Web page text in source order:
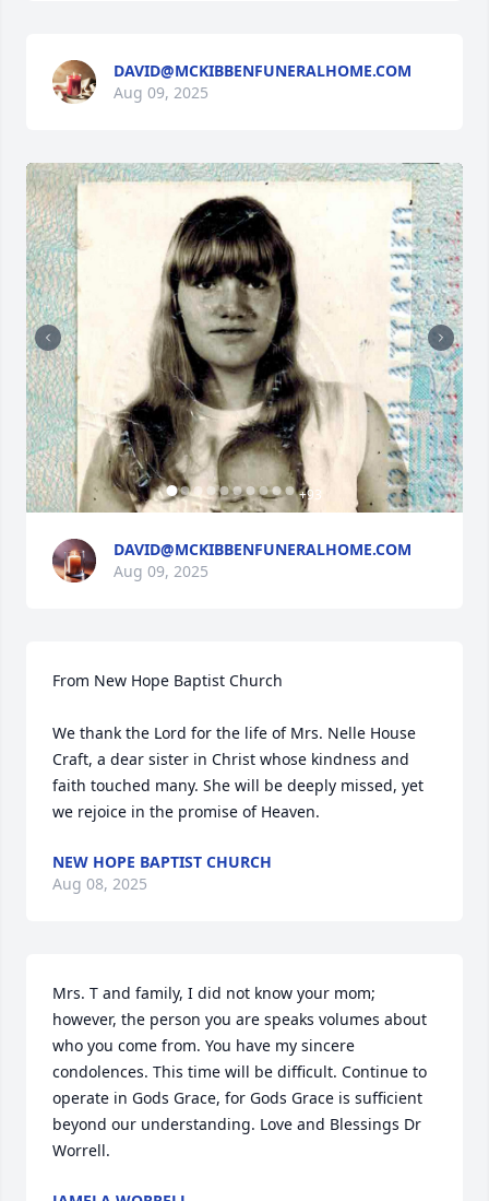
DAVID@MCKIBBENFUNERALHOME.COM
Aug 09, 2025
+93
DAVID@MCKIBBENFUNERALHOME.COM
Aug 09, 2025
From New Hope Baptist Church
We thank the Lord for the life of Mrs. Nelle House
Craft, a dear sister in Christ whose kindness and
faith touched many. She will be deeply missed, yet
we rejoice in the promise of Heaven.
NEW HOPE BAPTIST CHURCH
Aug 08, 2025
Mrs. T and family, I did not know your mom;
however, the person you are speaks volumes about
who you come from. You have my sincere
condolences. This time will be difficult. Continue to
operate in Gods Grace, for Gods Grace is sufficient
beyond our understanding. Love and Blessings Dr
Worrell.